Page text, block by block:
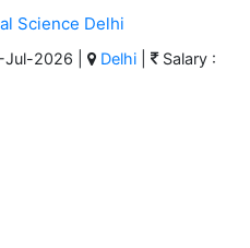
Science Delhi
Jul-2026 | Delhi
Salary :